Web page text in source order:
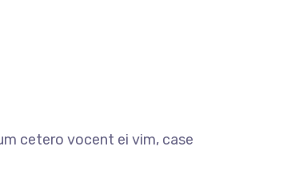
cetero vocent ei vim, case